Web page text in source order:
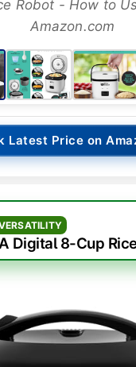
Robot - How to
Amazon.com
Latest Price on
Digital 8-Cup